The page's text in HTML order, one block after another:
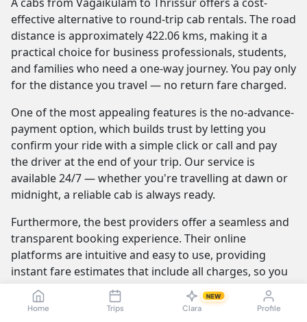
Home Trips Clara
NEW
Profile
effective alternative to round-trip cab rentals. The road
distance is approximately 422.06 kms, making it a
practical choice for business professionals, students,
and families who need a one-way journey. You pay only
for the distance you travel — no return fare charged.
One of the most appealing features is the no-advance-
payment option, which builds trust by letting you
confirm your ride with a simple click or call and pay
the driver at the end of your trip. Our service is
available 24/7 — whether you're travelling at dawn or
midnight, a reliable cab is always ready.
Furthermore, the best providers offer a seamless and
transparent booking experience. Their online
platforms are intuitive and easy to use, providing
instant fare estimates that include all charges, so you
know the exact cost from the moment you book. The
journey itself is elevated by professional drivers who